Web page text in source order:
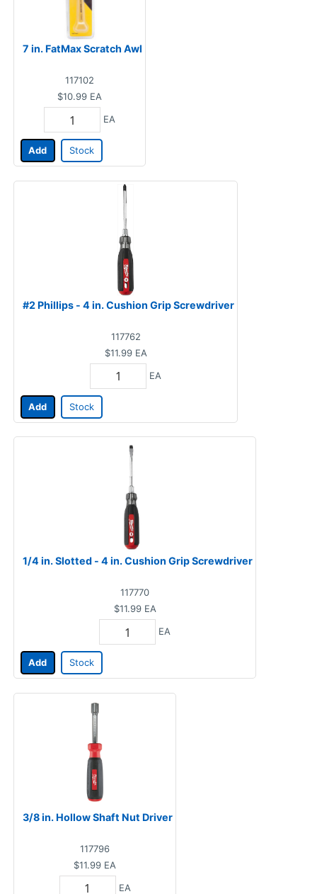
7 in. FatMax Scratch Awl
117102
$10.99 EA
EA
Add Stock
#2 Phillips - 4 in. Cushion Grip Screwdriver
117762
$11.99 EA
EA
Add Stock
1/4 in. Slotted - 4 in. Cushion Grip Screwdriver
117770
$11.99 EA
EA
Add Stock
3/8 in. Hollow Shaft Nut Driver
117796
$11.99 EA
EA